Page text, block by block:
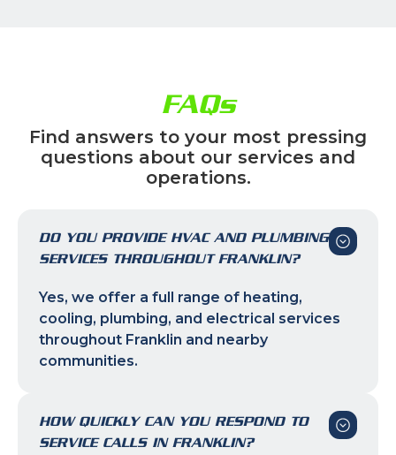
FAQs
Find answers to your most pressing
questions about our services and
operations.
DO YOU PROVIDE HVAC AND PLUMBING
SERVICES THROUGHOUT FRANKLIN?
Yes, we offer a full range of heating,
cooling, plumbing, and electrical services
throughout Franklin and nearby
communities.
HOW QUICKLY CAN YOU RESPOND TO
SERVICE CALLS IN FRANKLIN?